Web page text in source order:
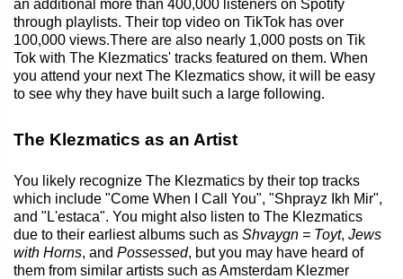
an additional more than 400,000 listeners on Spotify
through playlists. Their top video on TikTok has over
100,000 views.There are also nearly 1,000 posts on Tik
Tok with The Klezmatics' tracks featured on them. When
you attend your next The Klezmatics show, it will be easy
to see why they have built such a large following.
The Klezmatics as an Artist
You likely recognize The Klezmatics by their top tracks
which include "Come When I Call You", "Shprayz Ikh Mir",
and "L'estaca". You might also listen to The Klezmatics
due to their earliest albums such as Shvaygn = Toyt, Jews
with Horns, and Possessed, but you may have heard of
them from similar artists such as Amsterdam Klezmer